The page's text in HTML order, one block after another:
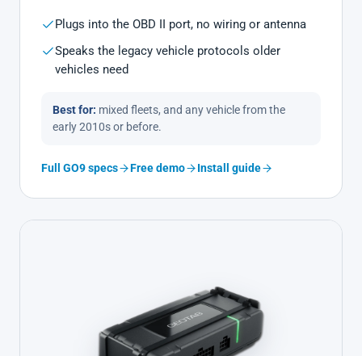
Plugs into the OBD II port, no wiring or antenna
Speaks the legacy vehicle protocols older
vehicles need
Best for: mixed fleets, and any vehicle from the
early 2010s or before.
Full GO9 specs Free demo Install guide